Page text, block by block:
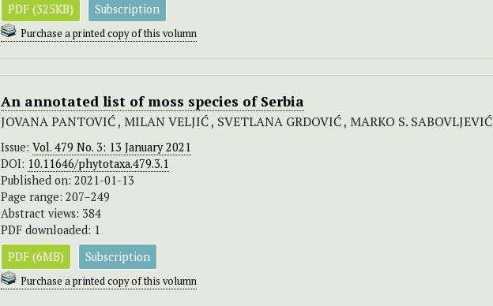
PDF (325KB)
Subscription
Purchase a printed copy of this volumn
An annotated list of moss species of Serbia
JOVANA PANTOVIĆ , MILAN VELJIĆ , SVETLANA GRDOVIĆ , MARKO S. SABOVLJEVIĆ
Issue: Vol. 479 No. 3: 13 January 2021
DOI: 10.11646/phytotaxa.479.3.1
Published on: 2021-01-13
Page range: 207–249
Abstract views: 384
PDF downloaded: 1
PDF (6MB)
Subscription
Purchase a printed copy of this volumn